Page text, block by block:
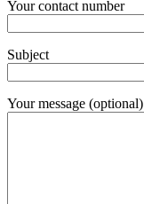
Your contact number
Subject
Your message (optional)